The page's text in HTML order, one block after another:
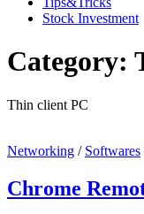
Stock Investment
Category:
Thin client PC
Networking / Softwares
Chrome